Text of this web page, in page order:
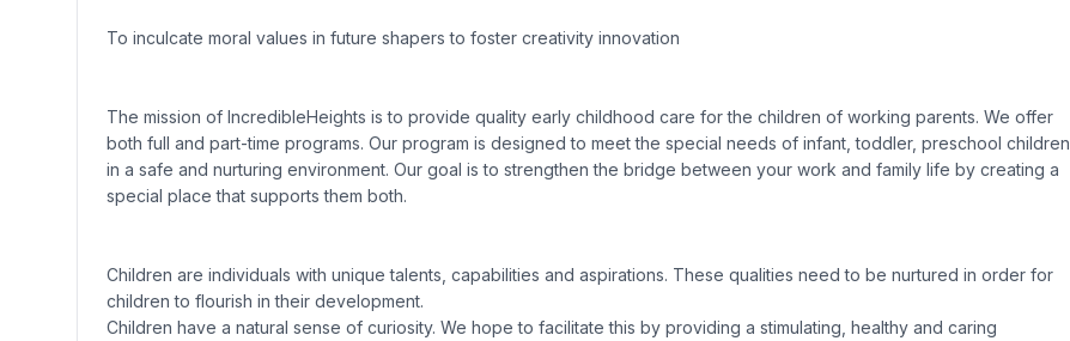
To inculcate moral values in future shapers to foster creativity innovation
The mission of IncredibleHeights is to provide quality early childhood care for the children of working parents. We offer
both full and part-time programs. Our program is designed to meet the special needs of infant, toddler, preschool children
in a safe and nurturing environment. Our goal is to strengthen the bridge between your work and family life by creating a
special place that supports them both.
Children are individuals with unique talents, capabilities and aspirations. These qualities need to be nurtured in order for
children to flourish in their development.
Children have a natural sense of curiosity. We hope to facilitate this by providing a stimulating, healthy and caring